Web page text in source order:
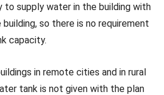
supply water in the building with
so there is no requirement
capacity.
in remote cities and in rural
tank is not given with the plan